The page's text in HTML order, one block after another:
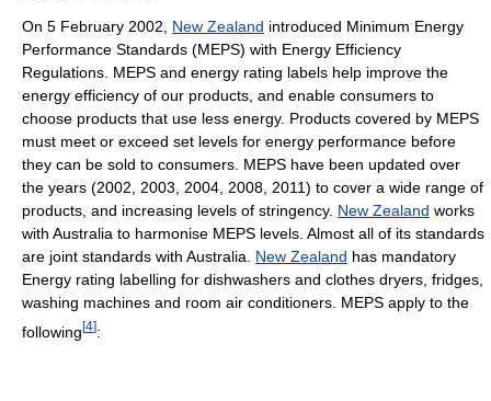
On 5 February 2002, New Zealand introduced Minimum Energy
Performance Standards (MEPS) with Energy Efficiency
Regulations. MEPS and energy rating labels help improve the
energy efficiency of our products, and enable consumers to
choose products that use less energy. Products covered by MEPS
must meet or exceed set levels for energy performance before
they can be sold to consumers. MEPS have been updated over
the years (2002, 2003, 2004, 2008, 2011) to cover a wide range of
products, and increasing levels of stringency. New Zealand works
with Australia to harmonise MEPS levels. Almost all of its standards
are joint standards with Australia. New Zealand has mandatory
Energy rating labelling for dishwashers and clothes dryers, fridges,
washing machines and room air conditioners. MEPS apply to the
following[4]: